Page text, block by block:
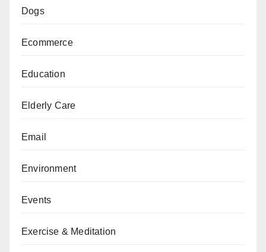
Dogs
Ecommerce
Education
Elderly Care
Email
Environment
Events
Exercise & Meditation